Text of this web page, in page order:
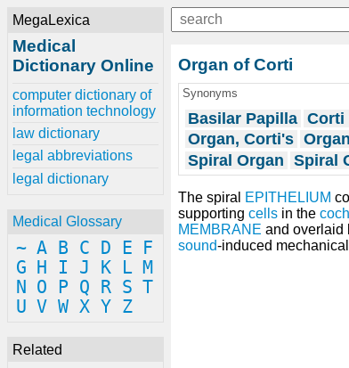
MegaLexica
Medical
Dictionary Online
computer dictionary of
information technology
law dictionary
legal abbreviations
legal dictionary
Medical Glossary
~ A B C D E
F
G
H I J K L M
N
O P Q R S T
U V W X Y Z
Related
Organ of Corti
Synonyms
Basilar Papilla Corti
Organ, Corti's
Spiral Organ Spiral
The spiral EPITHELIUM
supporting cells in the
MEMBRANE and overlaid
sound-induced